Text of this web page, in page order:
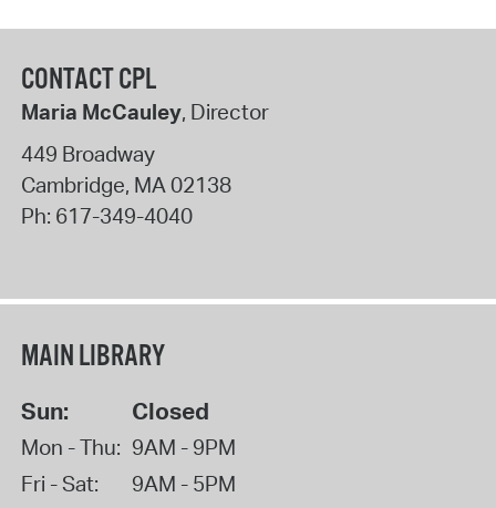
CONTACT CPL
Maria McCauley, Director
449 Broadway
Cambridge, MA 02138
Ph: 617-349-4040
MAIN LIBRARY
Sun: Closed
Mon - Thu: 9AM - 9PM
Fri - Sat:
9AM - 5PM